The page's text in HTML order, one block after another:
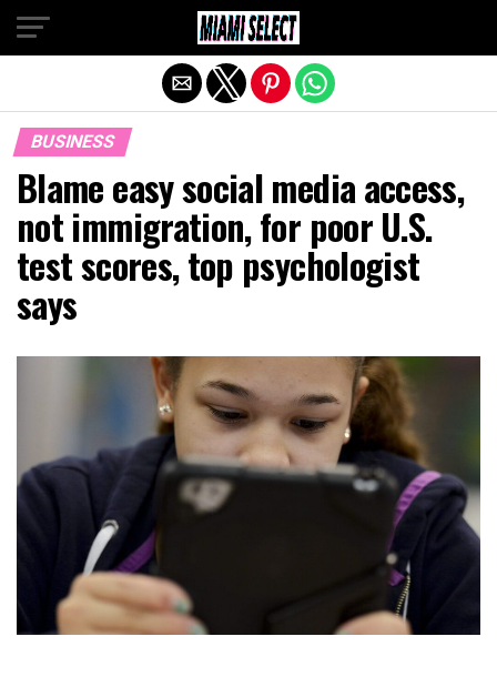
BUSINESS
Blame easy social media access,
not immigration, for poor U.S.
test scores, top psychologist
says
Exit mobile version